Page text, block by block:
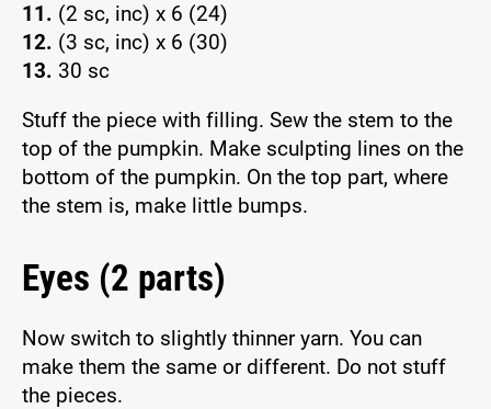
11. (2 sc, inc) x 6 (24)
12. (3 sc, inc) x 6 (30)
13. 30 sc
Stuff the piece with filling. Sew the stem to the
top of the pumpkin. Make sculpting lines on the
bottom of the pumpkin. On the top part, where
the stem is, make little bumps.
Eyes (2 parts)
Now switch to slightly thinner yarn. You can
make them the same or different. Do not stuff
the pieces.